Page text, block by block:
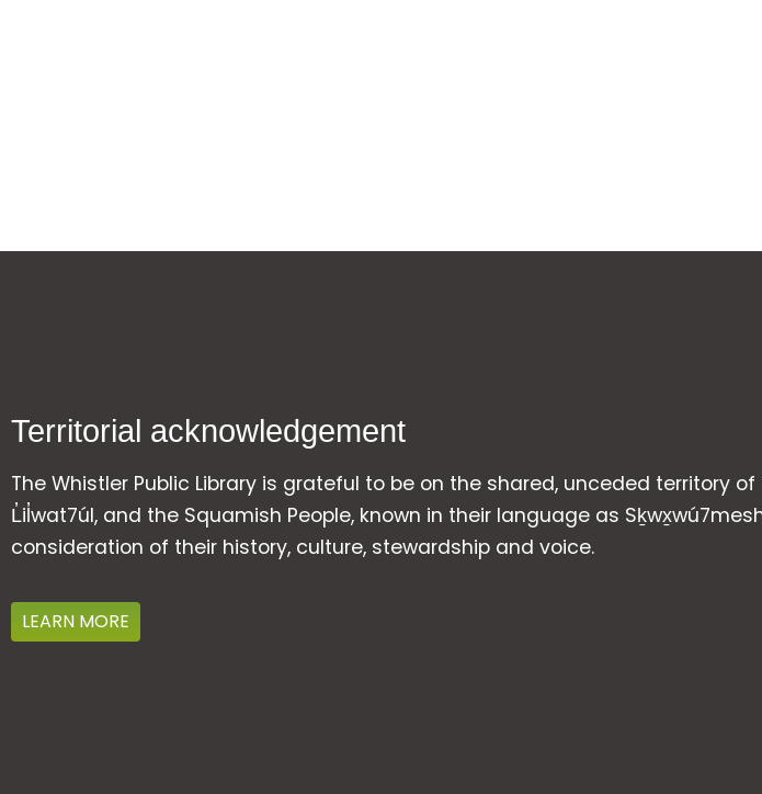
Territorial acknowledgement
The Whistler Public Library is grateful to be on the shared, unceded territory
L̓il̓wat7úl, and the Squamish People, known in their language as
consideration of their history, culture, stewardship and voice.
LEARN MORE